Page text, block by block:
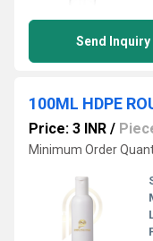
Send Inquiry
100ML HDPE
Price: 3 INR /
Minimum Order